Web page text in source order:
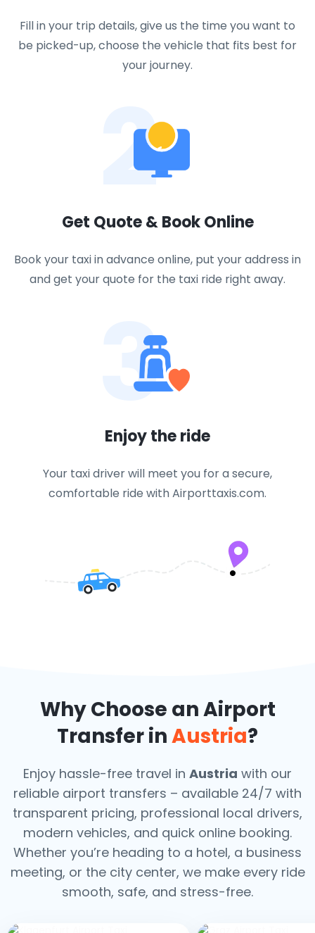
Fill in your trip details, give us the time you want to
be picked-up, choose the vehicle that fits best for
your journey.
2
Get Quote & Book Online
Book your taxi in advance online, put your address in
and get your quote for the taxi ride right away.
3
Enjoy the ride
Your taxi driver will meet you for a secure,
comfortable ride with Airporttaxis.com.
Why Choose an Airport
Transfer inAustria?
Enjoy hassle-free travel in Austria with our
reliable airport transfers – available 24/7 with
transparent pricing, professional local drivers,
modern vehicles, and quick online booking.
Whether you’re heading to a hotel, a business
meeting, or the city center, we make every ride
smooth, safe, and stress-free.